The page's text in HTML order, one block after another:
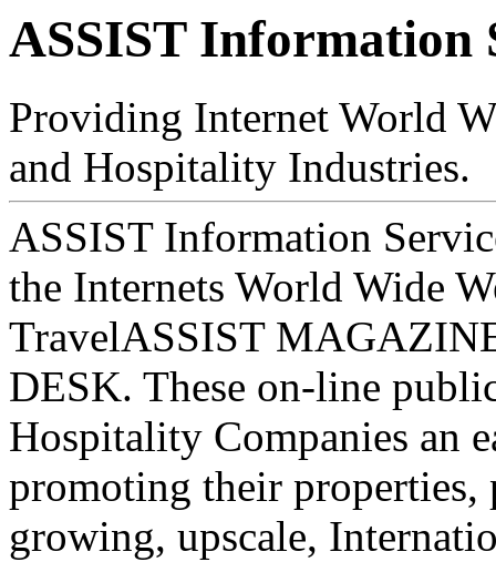
ASSIST Information
Providing Internet World
and Hospitality Industries.
ASSIST Information
the Internets World Wide
TravelASSIST
DESK. These on-line
Hospitality Companies an
promoting their properties,
growing, upscale,